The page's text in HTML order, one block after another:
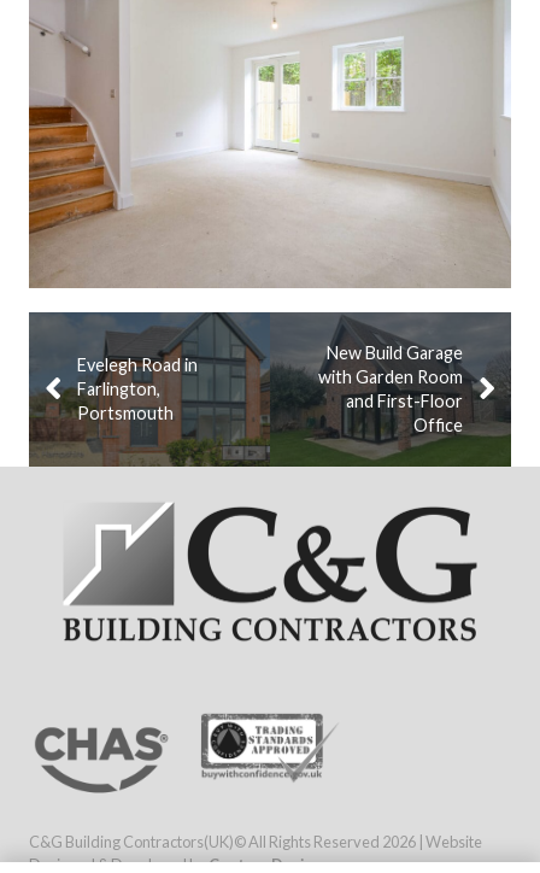
Evelegh Road in
Farlington,
Portsmouth
New Build Garage
with Garden Room
and First-Floor
Office
C&G Building Contractors(UK)© All Rights Reserved 2026 | Website
Designed & Developed byCapture Design